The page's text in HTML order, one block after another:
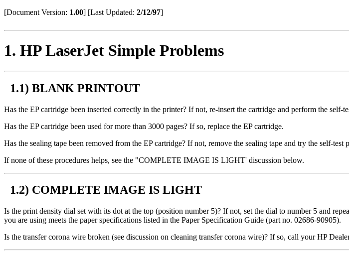
[Document Version: 1.00] [Last Updated: 2/12/97]
1. HP LaserJet Simple Problems
1.1) BLANK PRINTOUT
Has the EP cartridge been inserted correctly in the printer? If not, re-insert the cartridge and perform the self-
Has the EP cartridge been used for more than 3000 pages? If so, replace the EP cartridge.
Has the sealing tape been removed from the EP cartridge? If not, remove the sealing tape and try the self-
If none of these procedures helps, see the "COMPLETE IMAGE IS LIGHT' discussion below.
1.2) COMPLETE IMAGE IS LIGHT
Is the print density dial set with its dot at the top (position number 5)? If not, set the dial to number 5 and
you are using meets the paper specifications listed in the Paper Specification Guide (part no. 02686-90905).
Is the transfer corona wire broken (see discussion on cleaning transfer corona wire)? If so, call your HP